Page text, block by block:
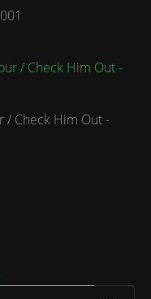
/ Check Him Out -